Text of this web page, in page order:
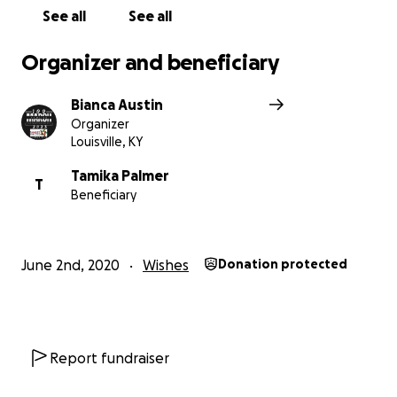
See all See all
Organizer and beneficiary
Bianca Austin
Organizer
Louisville, KY
T
Tamika Palmer
Beneficiary
June 2nd, 2020 Wishes Donation protected
Report fundraiser